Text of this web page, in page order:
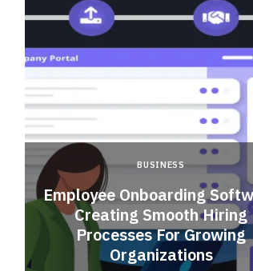
BUSINESS
Employee Onboarding
Creating Smooth Hiring
Processes For Growing
Organizations